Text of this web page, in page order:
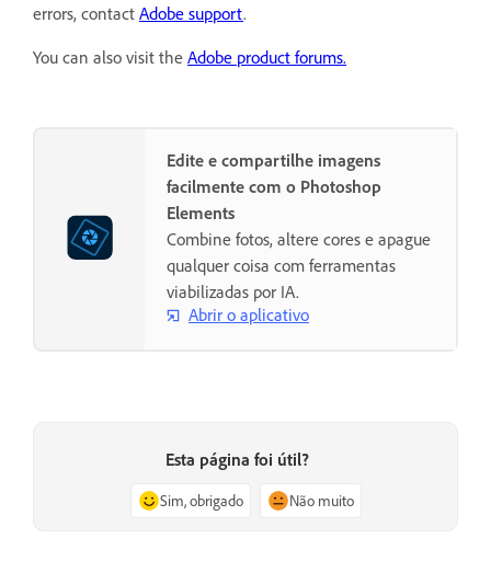
errors, contact Adobe support.
You can also visit the Adobe product forums.
Edite e compartilhe imagens
facilmente com o Photoshop
Elements
Combine fotos, altere cores e apague
qualquer coisa com ferramentas
viabilizadas por IA.
Abrir o aplicativo
Esta página foi útil?
Sim, obrigado Não muito